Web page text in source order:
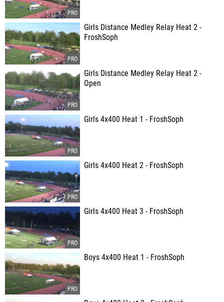
Girls Distance Medley Relay Heat 2 -
FroshSoph
Girls Distance Medley Relay Heat 2 -
Open
Girls 4x400 Heat 1 - FroshSoph
Girls 4x400 Heat 2 - FroshSoph
Girls 4x400 Heat 3 - FroshSoph
Boys 4x400 Heat 1 - FroshSoph